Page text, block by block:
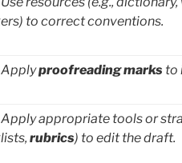
to correct conventions.
proofreading marks to
appropriate tools or
rubrics) to edit the draft.